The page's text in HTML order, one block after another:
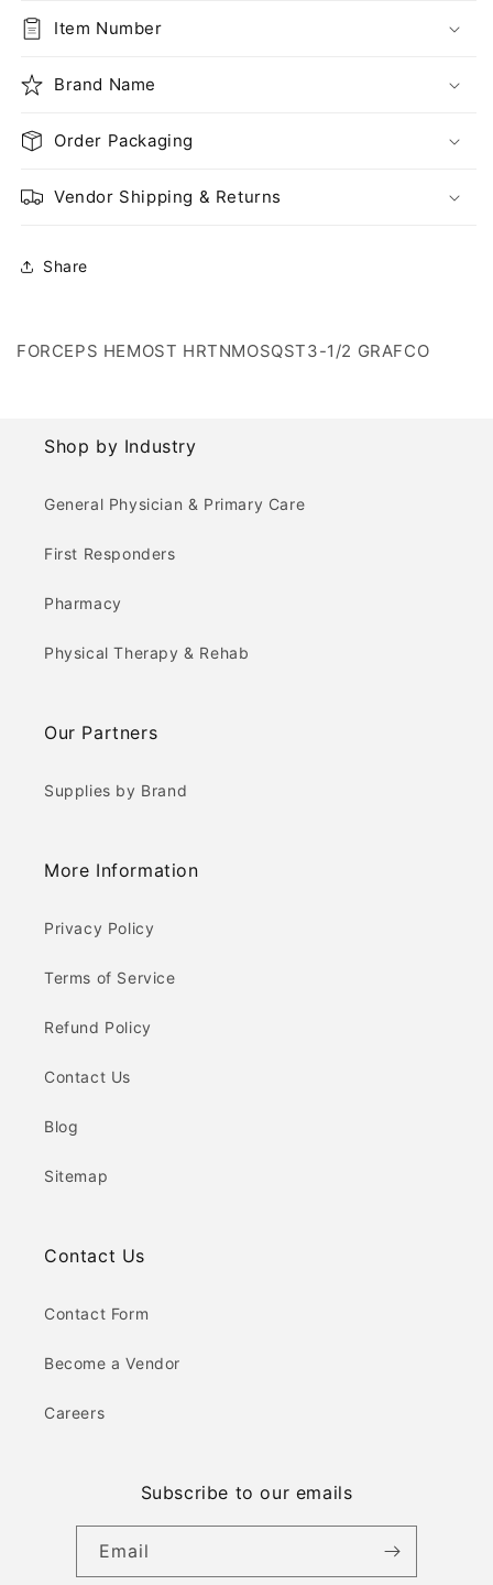
GRAFCO
GRAFCO
Item Number
Brand Name
Order Packaging
Vendor Shipping & Returns
Share
FORCEPS HEMOST HRTNMOSQST3-1/2 GRAFCO
Shop by Industry
General Physician & Primary Care
First Responders
Pharmacy
Physical Therapy & Rehab
Our Partners
Supplies by Brand
More Information
Privacy Policy
Terms of Service
Refund Policy
Contact Us
Blog
Sitemap
Contact Us
Contact Form
Become a Vendor
Careers
Subscribe to our emails
Email